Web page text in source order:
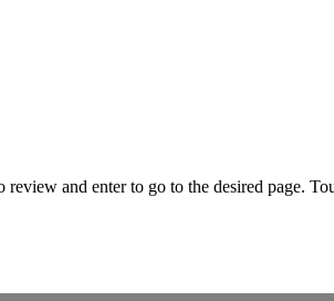
and enter to go to the desired page.